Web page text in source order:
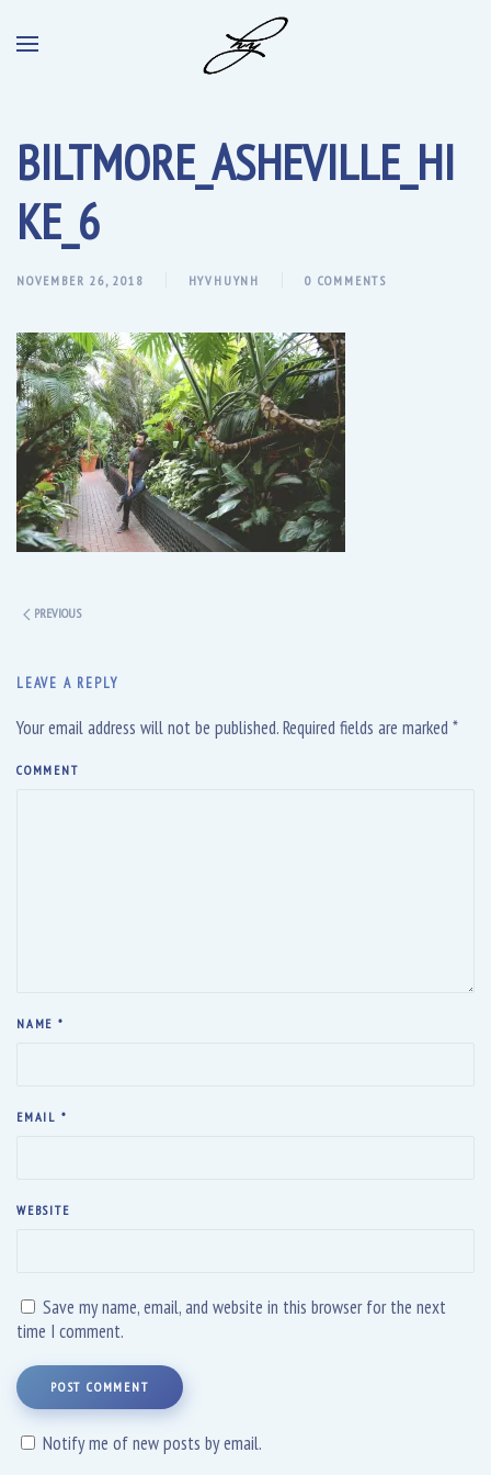
BILTMORE_ASHEVILLE_HI
KE_6
NOVEMBER 26, 2018 HYVHUYNH 0 COMMENTS
PREVIOUS
LEAVE A REPLY
Your email address will not be published. Required fields are marked *
COMMENT
NAME *
EMAIL *
WEBSITE
Save my name, email, and website in this browser for the next
time I comment.
POST COMMENT
Notify me of new posts by email.